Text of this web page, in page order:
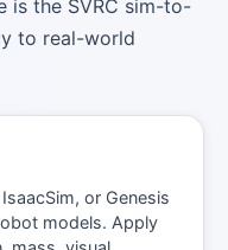
is the SVRC sim-to-
to real-world
or Genesis
models. Apply